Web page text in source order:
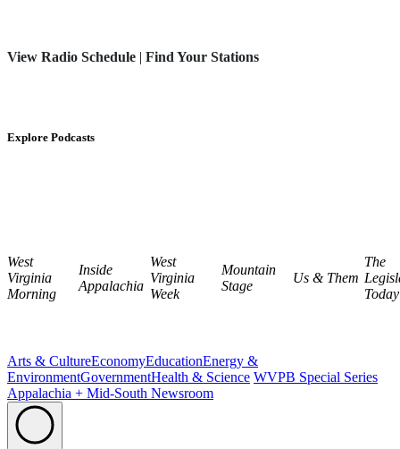
View Radio Schedule | Find Your Stations
Explore Podcasts
West
Virginia
Morning
Inside
Appalachia
West
Virginia
Week
Mountain
Stage
Us & Them
The
Today
Arts & CultureEconomyEducationEnergy &
EnvironmentGovernmentHealth & Science WVPB Special Series
Appalachia + Mid-South Newsroom